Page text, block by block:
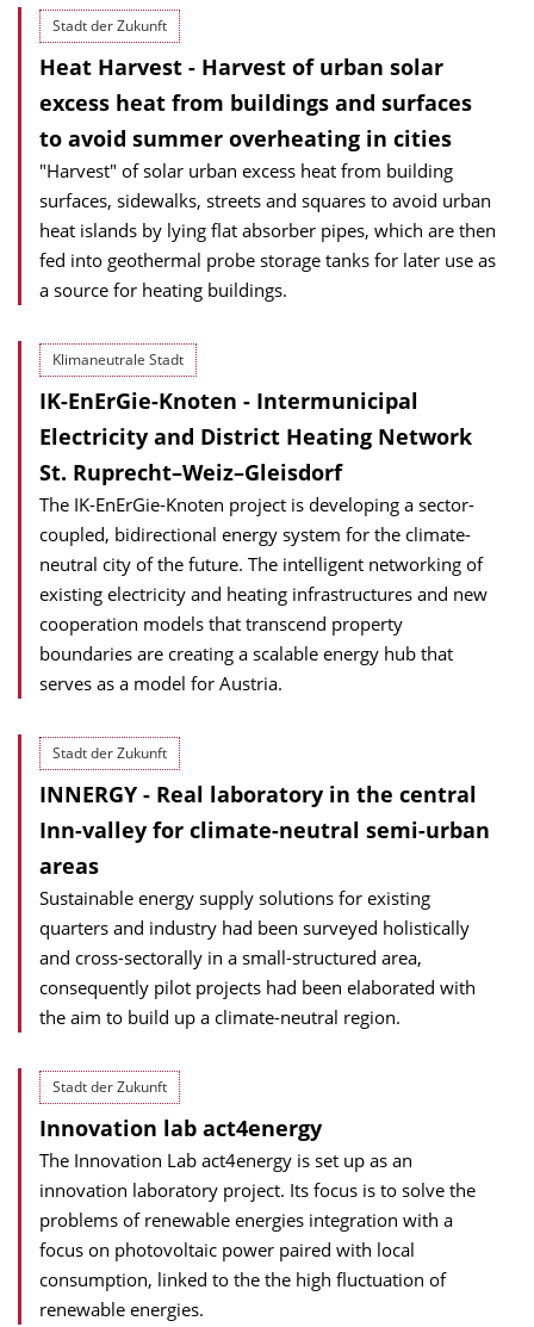
Stadt der Zukunft
Heat Harvest - Harvest of urban solar
excess heat from buildings and surfaces
to avoid summer overheating in cities
"Harvest" of solar urban excess heat from building
surfaces, sidewalks, streets and squares to avoid urban
heat islands by lying flat absorber pipes, which are then
fed into geothermal probe storage tanks for later use as
a source for heating buildings.
Klimaneutrale Stadt
IK-EnErGie-Knoten - Intermunicipal
Electricity and District Heating Network
St. Ruprecht–Weiz–Gleisdorf
The IK-EnErGie-Knoten project is developing a sector-
coupled, bidirectional energy system for the climate-
neutral city of the future. The intelligent networking of
existing electricity and heating infrastructures and new
cooperation models that transcend property
boundaries are creating a scalable energy hub that
serves as a model for Austria.
Stadt der Zukunft
INNERGY - Real laboratory in the central
Inn-valley for climate-neutral semi-urban
areas
Sustainable energy supply solutions for existing
quarters and industry had been surveyed holistically
and cross-sectorally in a small-structured area,
consequently pilot projects had been elaborated with
the aim to build up a climate-neutral region.
Stadt der Zukunft
Innovation lab act4energy
The Innovation Lab act4energy is set up as an
innovation laboratory project. Its focus is to solve the
problems of renewable energies integration with a
focus on photovoltaic power paired with local
consumption, linked to the the high fluctuation of
renewable energies.